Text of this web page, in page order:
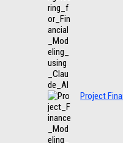
Project